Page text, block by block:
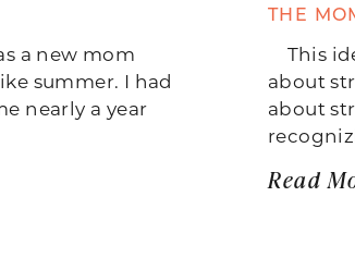
a new mom
summer. I had
nearly a year
THE
This
about
about
Read